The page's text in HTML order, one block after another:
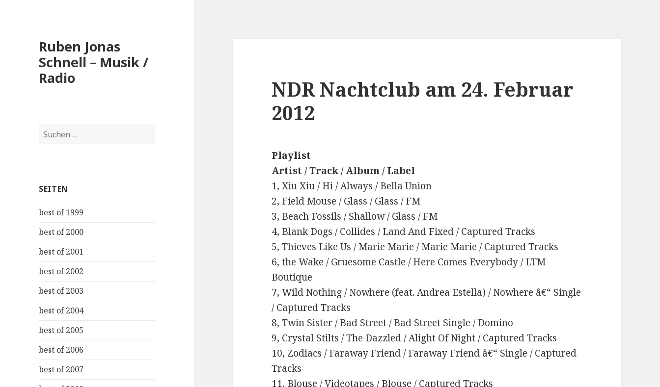
Ruben Jonas
Schnell – Musik /
Radio
Suche
nach:
SEITEN
best of 1999
best of 2000
best of 2001
best of 2002
best of 2003
best of 2004
best of 2005
best of 2006
best of 2007
NDR Nachtclub am 24. Februar
2012
Playlist
Artist / Track / Album / Label
1, Xiu Xiu / Hi / Always / Bella Union
2, Field Mouse / Glass / Glass / FM
3, Beach Fossils / Shallow / Glass / FM
4, Blank Dogs / Collides / Land And Fixed / Captured Tracks
5, Thieves Like Us / Marie Marie / Marie Marie / Captured Tracks
6, the Wake / Gruesome Castle / Here Comes Everybody / LTM
Boutique
7, Wild Nothing / Nowhere (feat. Andrea Estella) / Nowhere â€“ Single
/ Captured Tracks
8, Twin Sister / Bad Street / Bad Street Single / Domino
9, Crystal Stilts / The Dazzled / Alight Of Night / Captured Tracks
10, Zodiacs / Faraway Friend / Faraway Friend â€“ Single / Captured
Tracks
11, Blouse / Videotapes / Blouse / Captured Tracks